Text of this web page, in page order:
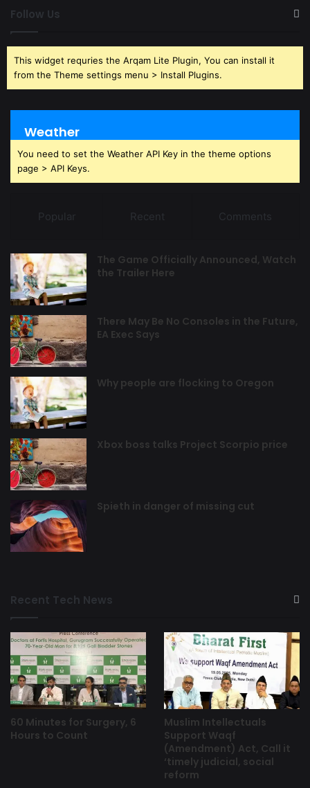
Follow Us
This widget requries the Arqam Lite Plugin, You can install it
from the Theme settings menu > Install Plugins.
Weather
You need to set the Weather API Key in the theme options
page > API Keys.
Popular Recent Comments
The Game Officially Announced, Watch
the Trailer Here
There May Be No Consoles in the Future,
EA Exec Says
Why people are flocking to Oregon
Xbox boss talks Project Scorpio price
Spieth in danger of missing cut
Recent Tech News
60 Minutes for Surgery, 6
Hours to Count
Muslim Intellectuals
Support Waqf
(Amendment) Act, Call it
‘timely judicial, social
reform